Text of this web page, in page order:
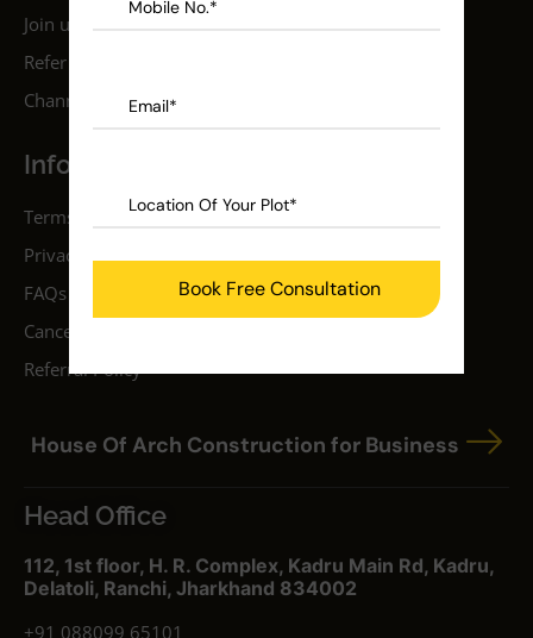
Join us as a professional
Refer a Friend
Channel Partner
Information
Terms & Conditions
Privacy Policy
FAQs
Cancellation Policy
Referral Policy
House Of Arch Construction for Business
Head Office
112, 1st floor, H. R. Complex, Kadru Main Rd, Kadru,
Delatoli, Ranchi, Jharkhand 834002
+91 088099 65101